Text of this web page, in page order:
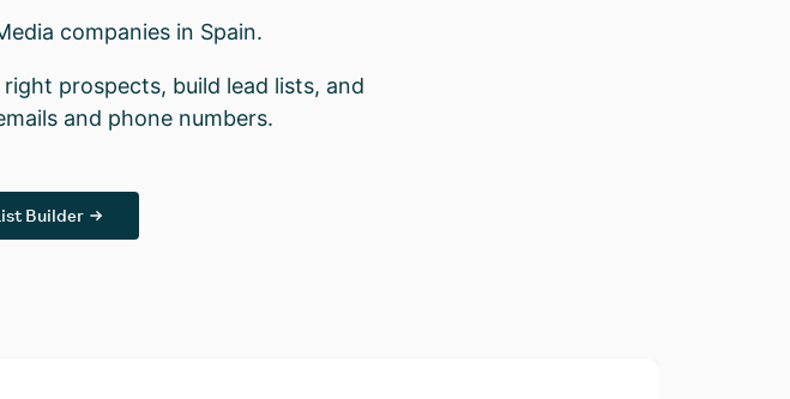
companies in Spain.
prospects, build lead lists, and
and phone numbers.
Builder